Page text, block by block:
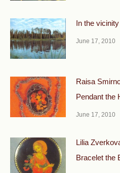
In the
June 17, 2010
Raisa
Pendant the
June 17, 2010
Lilia
Bracelet the